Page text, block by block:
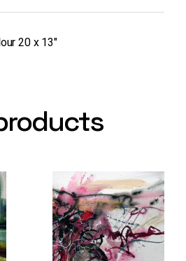
20 x 13″